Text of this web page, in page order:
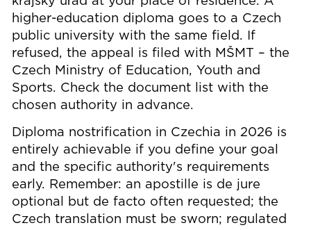
higher-education diploma goes to a Czech
public university with the same field. If
refused, the appeal is filed with MŠMT – the
Czech Ministry of Education, Youth and
Sports. Check the document list with the
chosen authority in advance.
Diploma nostrification in Czechia in 2026 is
entirely achievable if you define your goal
and the specific authority's requirements
early. Remember: an apostille is de jure
optional but de facto often requested; the
Czech translation must be sworn; regulated